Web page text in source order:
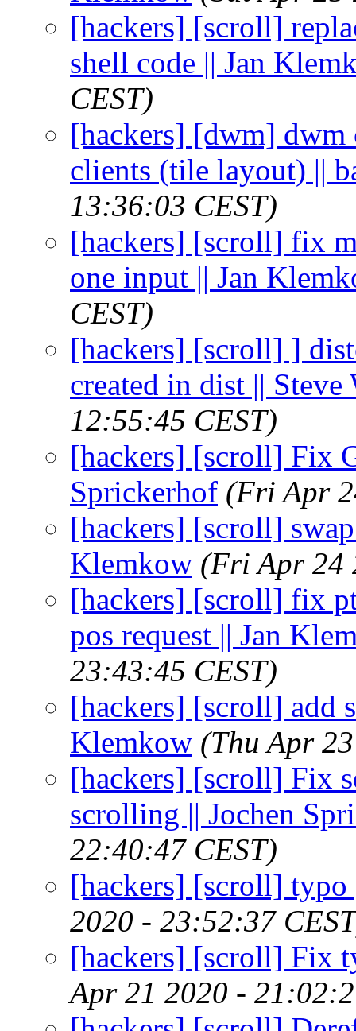
[hackers] [scroll]
shell code || Jan
CEST)
[hackers] [dwm] dwm
clients (tile layout) ||
13:36:03 CEST)
[hackers] [scroll] fix
one input || Jan
CEST)
[hackers] [scroll] ]
created in dist || Steve
12:55:45 CEST)
[hackers] [scroll] Fix
Sprickerhof (Fri Apr
[hackers] [scroll]
Klemkow (Fri Apr 24
[hackers] [scroll] fix
pos request || Jan
23:43:45 CEST)
[hackers] [scroll] add
Klemkow (Thu Apr
[hackers] [scroll] Fix
scrolling || Jochen
22:40:47 CEST)
[hackers] [scroll] typo
2020 - 23:52:37
[hackers] [scroll] Fix
Apr 21 2020 -